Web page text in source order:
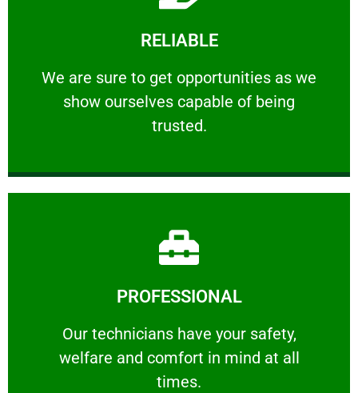
RELIABLE
We are sure to get opportunities as we
show ourselves capable of being
trusted.
RELIABLE
We are sure to get opportunities as we show
Learn More
PROFESSIONAL
Our technicians have your safety,
welfare and comfort ​in mind at all
times.
PROFESSIONAL
Our technicians have your safety, welfare
Learn More